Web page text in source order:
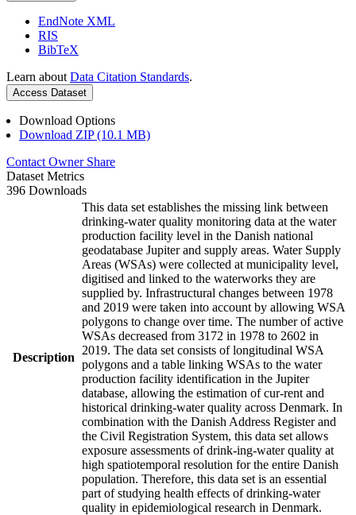
EndNote XML
RIS
BibTeX
Learn about Data Citation Standards.
Access Dataset
Download Options
Download ZIP (10.1 MB)
Contact Owner Share
Dataset Metrics
396 Downloads
Description
This data set establishes the missing link between
drinking-water quality monitoring data at the water
production facility level in the Danish national
geodatabase Jupiter and supply areas. Water Supply
Areas (WSAs) were collected at municipality level,
digitised and linked to the waterworks they are
supplied by. Infrastructural changes between 1978
and 2019 were taken into account by allowing WSA
polygons to change over time. The number of active
WSAs decreased from 3172 in 1978 to 2602 in
2019. The data set consists of longitudinal WSA
polygons and a table linking WSAs to the water
production facility identification in the Jupiter
database, allowing the estimation of cur-rent and
historical drinking-water quality across Denmark. In
combination with the Danish Address Register and
the Civil Registration System, this data set allows
exposure assessments of drink-ing-water quality at
high spatiotemporal resolution for the entire Danish
population. Therefore, this data set is an essential
part of studying health effects of drinking-water
quality in epidemiological research in Denmark.